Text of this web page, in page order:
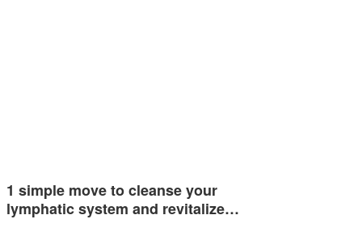
1 simple move to cleanse your
lymphatic system and revitalize…